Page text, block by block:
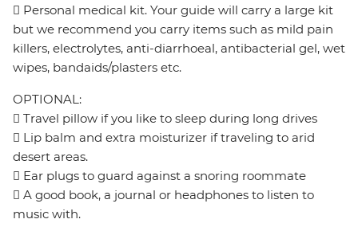
 Personal medical kit. Your guide will carry a large kit
but we recommend you carry items such as mild pain
killers, electrolytes, anti-diarrhoeal, antibacterial gel, wet
wipes, bandaids/plasters etc.
OPTIONAL:
 Travel pillow if you like to sleep during long drives
 Lip balm and extra moisturizer if traveling to arid
desert areas.
 Ear plugs to guard against a snoring roommate
 A good book, a journal or headphones to listen to
music with.